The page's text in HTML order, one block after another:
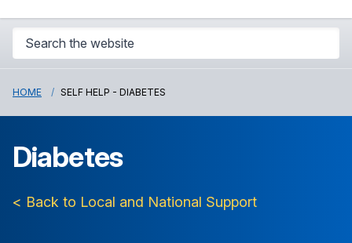
HOME SELF HELP - DIABETES
Diabetes
< Back to Local and National Support